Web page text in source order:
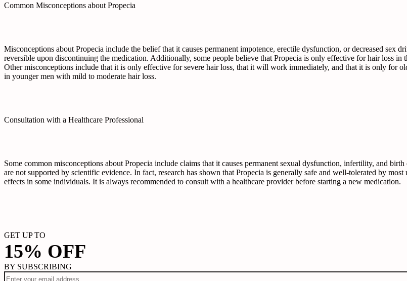
Common Misconceptions about Propecia
Misconceptions about Propecia include the belief that it causes permanent impotence, erectile dysfunction, or decreased sex
reversible upon discontinuing the medication. Additionally, some people believe that Propecia is only effective for hair loss
Other misconceptions include that it is only effective for severe hair loss, that it will work immediately, and that it is only for
in younger men with mild to moderate hair loss.
Consultation with a Healthcare Professional
Some common misconceptions about Propecia include claims that it causes permanent sexual dysfunction, infertility, and
are not supported by scientific evidence. In fact, research has shown that Propecia is generally safe and well-tolerated by
effects in some individuals. It is always recommended to consult with a healthcare provider before starting a new medication.
GET UP TO
15% OFF
BY SUBSCRIBING